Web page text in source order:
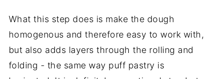
What this step does is make the dough
homogenous and therefore easy to work with,
but also adds layers through the rolling and
folding - the same way puff pastry is